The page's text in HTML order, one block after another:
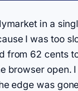
in a
I was too
from 62 cents
browser open.
edge was